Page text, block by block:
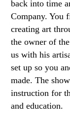
back into time
Company. You
creating art
the owner of
us with his
set up so you
made. The
instruction for
and education.